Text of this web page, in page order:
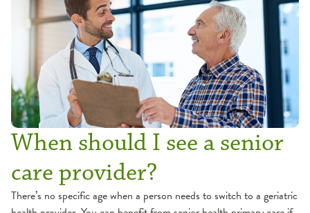
When should I see a senior
care provider?
There’s no specific age when a person needs to switch to a geriatric